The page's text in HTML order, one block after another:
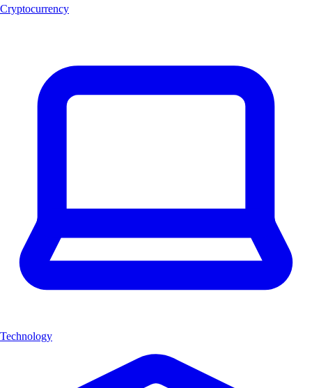
Cryptocurrency
Technology